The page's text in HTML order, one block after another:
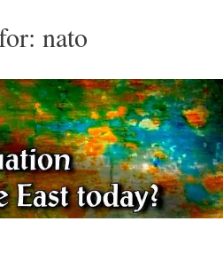
nato